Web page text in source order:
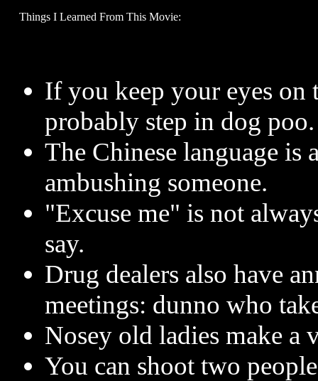
Things I Learned From This Movie:
If you keep your eyes
probably step in dog poo.
The Chinese language is
ambushing someone.
"Excuse me" is not
say.
Drug dealers also have
meetings: dunno who
Nosey old ladies make a
You can shoot two